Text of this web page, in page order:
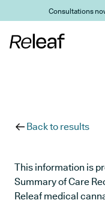
Skip to main content
Consultations
Back to results
This information is
Summary of Care
Releaf medical